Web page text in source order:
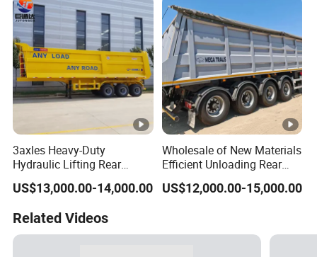
3axles Heavy-Duty
Hydraulic Lifting Rear
Dump Semi Trailer
Customized
US$13,000.00-14,000.00
Wholesale of New Materials
Efficient Unloading Rear
Dump Semi Tipper Trailer
for Construction Waste
US$12,000.00-15,000.00
Related Videos